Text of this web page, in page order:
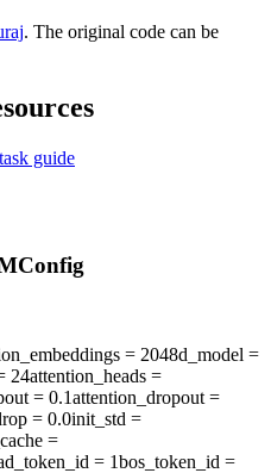
. The original code can be
guide
= 2048d_model =
24attention_heads =
= 0.1attention_dropout =
= 0.0init_std =
=
= 1bos_token_id =